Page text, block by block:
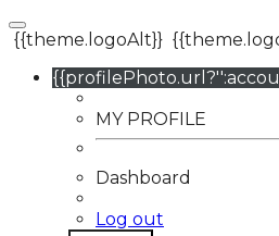
{{theme.logoAlt}}
MY PROFILE
Dashboard
Log out